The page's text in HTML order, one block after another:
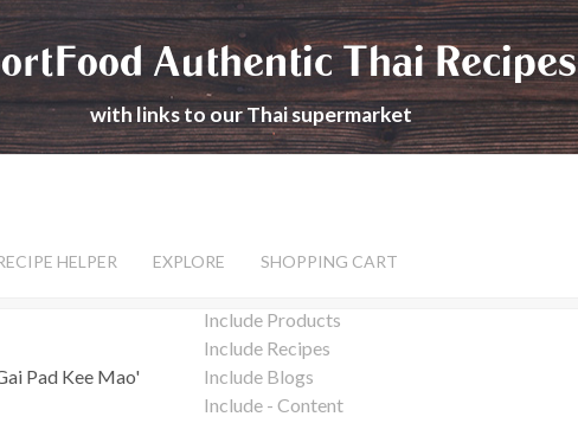
Authentic Thai Recipes
with links to our Thai supermarket
Include Products
Include Recipes
Include Blogs
Include - Content
HELPER EXPLORE SHOPPING CART
Pad Kee Mao'